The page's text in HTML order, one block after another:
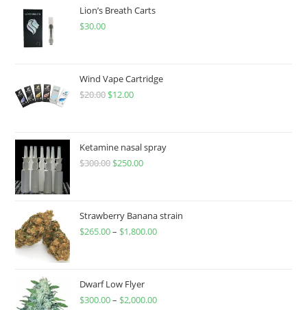
Lion’s Breath Carts
$30.00
Wind Vape Cartridge
$20.00 $12.00
Ketamine nasal spray
$300.00 $250.00
Strawberry Banana strain
$265.00– $1,800.00
Dwarf Low Flyer
$300.00– $2,000.00